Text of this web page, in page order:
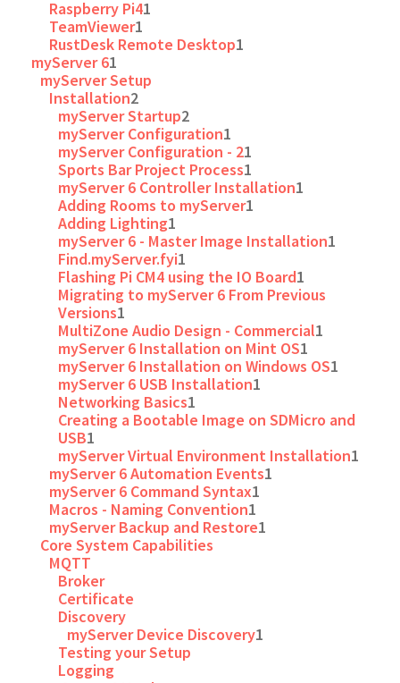
Raspberry Pi41
TeamViewer1
RustDesk Remote Desktop1
myServer 61
myServer Setup
Installation2
myServer Startup2
myServer Configuration1
myServer Configuration - 21
Sports Bar Project Process1
myServer 6 Controller Installation1
Adding Rooms to myServer1
Adding Lighting1
myServer 6 - Master Image Installation1
Find.myServer.fyi1
Flashing Pi CM4 using the IO Board1
Migrating to myServer 6 From Previous
Versions1
MultiZone Audio Design - Commercial1
myServer 6 Installation on Mint OS1
myServer 6 Installation on Windows OS1
myServer 6 USB Installation1
Networking Basics1
Creating a Bootable Image on SDMicro and
USB1
myServer Virtual Environment Installation1
myServer 6 Automation Events1
myServer 6 Command Syntax1
Macros - Naming Convention1
myServer Backup and Restore1
Core System Capabilities
MQTT
Broker
Certificate
Discovery
myServer Device Discovery1
Testing your Setup
Logging